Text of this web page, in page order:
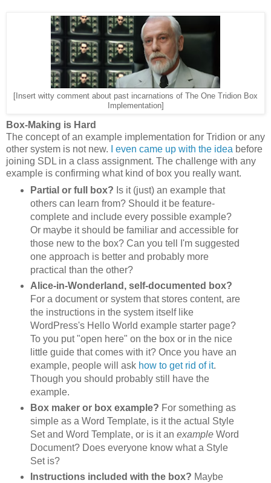
[Insert witty comment about past incarnations of The One Tridion Box
Implementation]
Box-Making is Hard
The concept of an example implementation for Tridion or any
other system is not new.
I even came up with the idea before
joining SDL in a class assignment. The challenge with any
example is confirming what kind of box you really want.
Partial or full box? Is it (just) an example that
others can learn from? Should it be feature-
complete and include every possible example?
Or maybe it should be familiar and accessible for
those new to the box? Can you tell I'm suggested
one approach is better and probably more
practical than the other?
Alice-in-Wonderland, self-documented box?
For a document or system that stores content, are
the instructions in the system itself like
WordPress's Hello World example starter page?
To you put "open here" on the box or in the nice
little guide that comes with it? Once you have an
example, people will ask how to get rid of it.
Though you should probably still have the
example.
Box maker or box example? For something as
simple as a Word Template, is it the actual Style
Set and Word Template, or is it an exampleWord
Document? Does everyone know what a Style
Set is?
Instructions included with the box? Maybe